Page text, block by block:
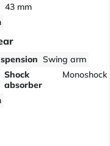
43 mm
Swing arm
Shock
absorber
Monoshock